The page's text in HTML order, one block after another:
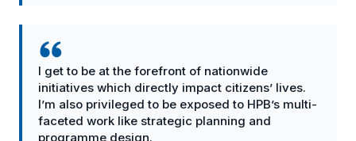
I get to be at the forefront of nationwide
initiatives which directly impact citizens’ lives.
I’m also privileged to be exposed to HPB’s multi-
faceted work like strategic planning and
programme design.